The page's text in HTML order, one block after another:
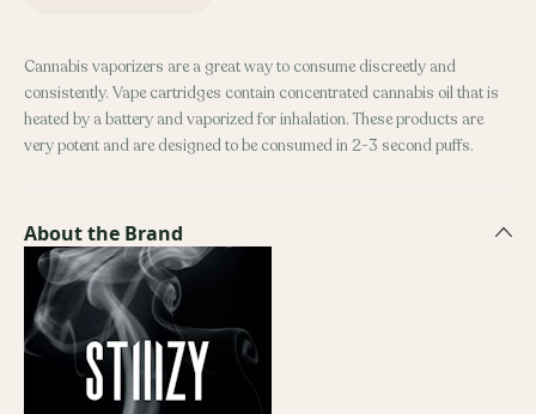
Cannabis vaporizers are a great way to consume discreetly and
consistently. Vape cartridges contain concentrated cannabis oil that is
heated by a battery and vaporized for inhalation. These products are
very potent and are designed to be consumed in 2-3 second puffs.
About the Brand